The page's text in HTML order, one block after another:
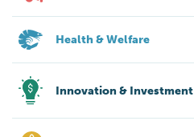
Health & Welfare
Innovation & Investment